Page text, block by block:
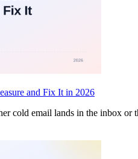
and Fix It in 2026
cold email lands in the inbox